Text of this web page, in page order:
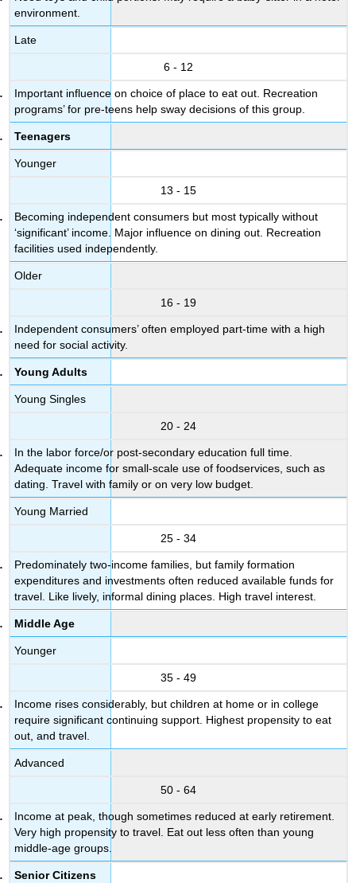
environment.
Late
6 - 12
Important influence on choice of place to eat out. Recreation
programs’ for pre-teens help sway decisions of this group.
Teenagers
Younger
13 - 15
Becoming independent consumers but most typically without
‘significant’ income. Major influence on dining out. Recreation
facilities used independently.
Older
16 - 19
Independent consumers’ often employed part-time with a high
need for social activity.
Young Adults
Young Singles
20 - 24
In the labor force/or post-secondary education full time.
Adequate income for small-scale use of foodservices, such as
dating. Travel with family or on very low budget.
Young Married
25 - 34
Predominately two-income families, but family formation
expenditures and investments often reduced available funds for
travel. Like lively, informal dining places. High travel interest.
Middle Age
Younger
35 - 49
Income rises considerably, but children at home or in college
require significant continuing support. Highest propensity to eat
out, and travel.
Advanced
50 - 64
Income at peak, though sometimes reduced at early retirement.
Very high propensity to travel. Eat out less often than young
middle-age groups.
Senior Citizens